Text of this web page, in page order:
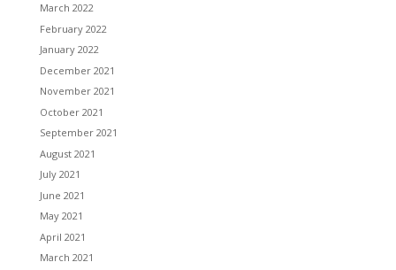
March 2022
February 2022
January 2022
December 2021
November 2021
October 2021
September 2021
August 2021
July 2021
June 2021
May 2021
April 2021
March 2021